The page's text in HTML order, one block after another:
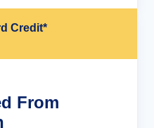
Credit*
From